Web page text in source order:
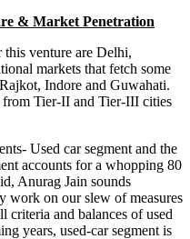
& Market Penetration
venture are Delhi,
markets that fetch some
Indore and Guwahati.
from Tier-II and Tier-III cities
Used car segment and the
accounts for a whopping 80
Anurag Jain sounds
work on our slew of measures
criteria and balances of used
years, used-car segment is